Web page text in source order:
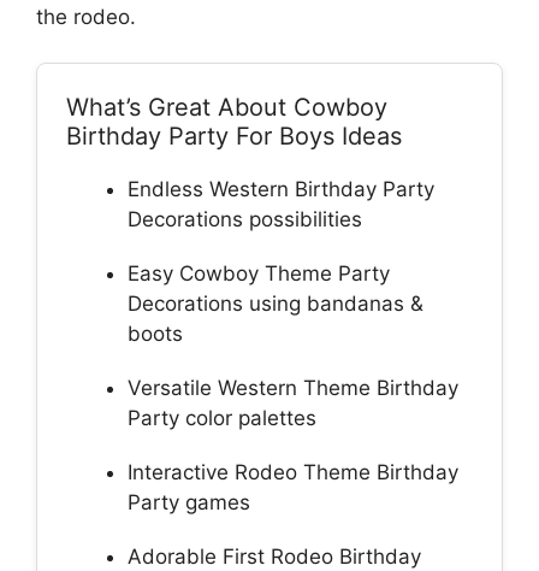
the rodeo.
What’s Great About Cowboy
Birthday Party For Boys Ideas
Endless Western Birthday Party
Decorations possibilities
Easy Cowboy Theme Party
Decorations using bandanas &
boots
Versatile Western Theme Birthday
Party color palettes
Interactive Rodeo Theme Birthday
Party games
Adorable First Rodeo Birthday